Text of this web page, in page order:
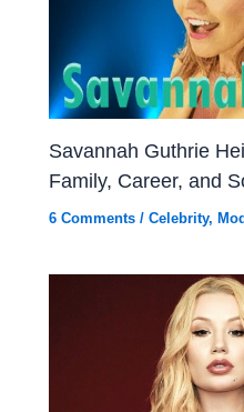
Savannah Guthrie
Family, Career, and
6 Comments /Celebrity,